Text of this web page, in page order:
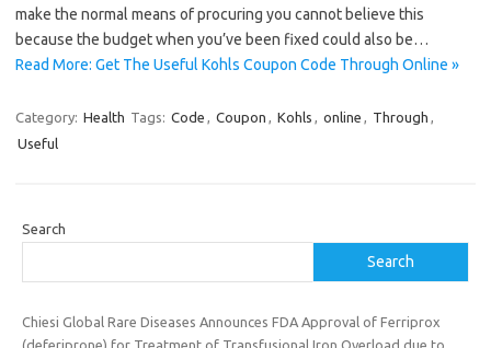
make the normal means of procuring you cannot believe this
because the budget when you’ve been fixed could also be…
Read More: Get The Useful Kohls Coupon Code Through Online »
Category: Health Tags: Code , Coupon , Kohls , online , Through ,
Useful
Search
Search
Chiesi Global Rare Diseases Announces FDA Approval of Ferriprox
(deferiprone) for Treatment of Transfusional Iron Overload due to